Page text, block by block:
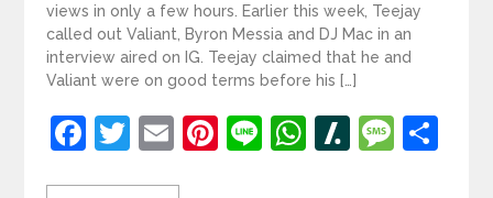
views in only a few hours. Earlier this week, Teejay
called out Valiant, Byron Messia and DJ Mac in an
interview aired on IG. Teejay claimed that he and
Valiant were on good terms before his […]
Facebook
Twitter
EmailPinterest
LineWhatsApp
Slashdot